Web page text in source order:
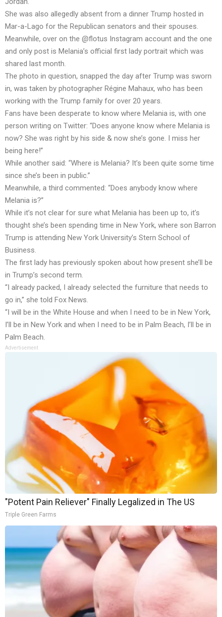
She was also allegedly absent from a dinner Trump hosted in
Mar-a-Lago for the Republican senators and their spouses.
Meanwhile, over on the @flotus Instagram account and the one
and only post is Melania’s official first lady portrait which was
shared last month.
The photo in question, snapped the day after Trump was sworn
in, was taken by photographer Régine Mahaux, who has been
working with the Trump family for over 20 years.
Fans have been desperate to know where Melania is, with one
person writing on Twitter: “Does anyone know where Melania is
now? She was right by his side & now she’s gone. I miss her
being here!”
While another said: “Where is Melania? It’s been quite some time
since she’s been in public.”
Meanwhile, a third commented: “Does anybody know where
Melania is?”
While it’s not clear for sure what Melania has been up to, it’s
thought she’s been spending time in New York, where son Barron
Trump is attending New York University’s Stern School of
Business.
The first lady has previously spoken about how present she’ll be
in Trump’s second term.
“I already packed, I already selected the furniture that needs to
go in,” she told Fox News.
“I will be in the White House and when I need to be in New York,
I’ll be in New York and when I need to be in Palm Beach, I’ll be in
Palm Beach.
Advertisement
"Potent Pain Reliever" Finally Legalized in The US
Triple Green Farms